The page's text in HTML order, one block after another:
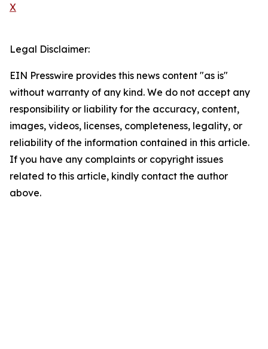
X
Legal Disclaimer:
EIN Presswire provides this news content "as is"
without warranty of any kind. We do not accept any
responsibility or liability for the accuracy, content,
images, videos, licenses, completeness, legality, or
reliability of the information contained in this article.
If you have any complaints or copyright issues
related to this article, kindly contact the author
above.